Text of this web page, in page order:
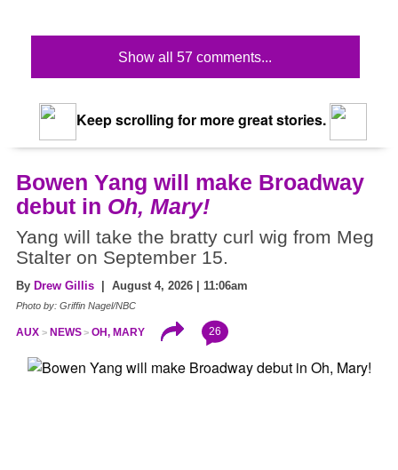
Show all 57 comments...
Keep scrolling for more great stories.
Bowen Yang will make Broadway
debut in Oh, Mary!
Yang will take the bratty curl wig from Meg
Stalter on September 15.
By Drew Gillis | August 4, 2026 | 11:06am
Photo by: Griffin Nagel/NBC
AUX NEWS OH, MARY 26